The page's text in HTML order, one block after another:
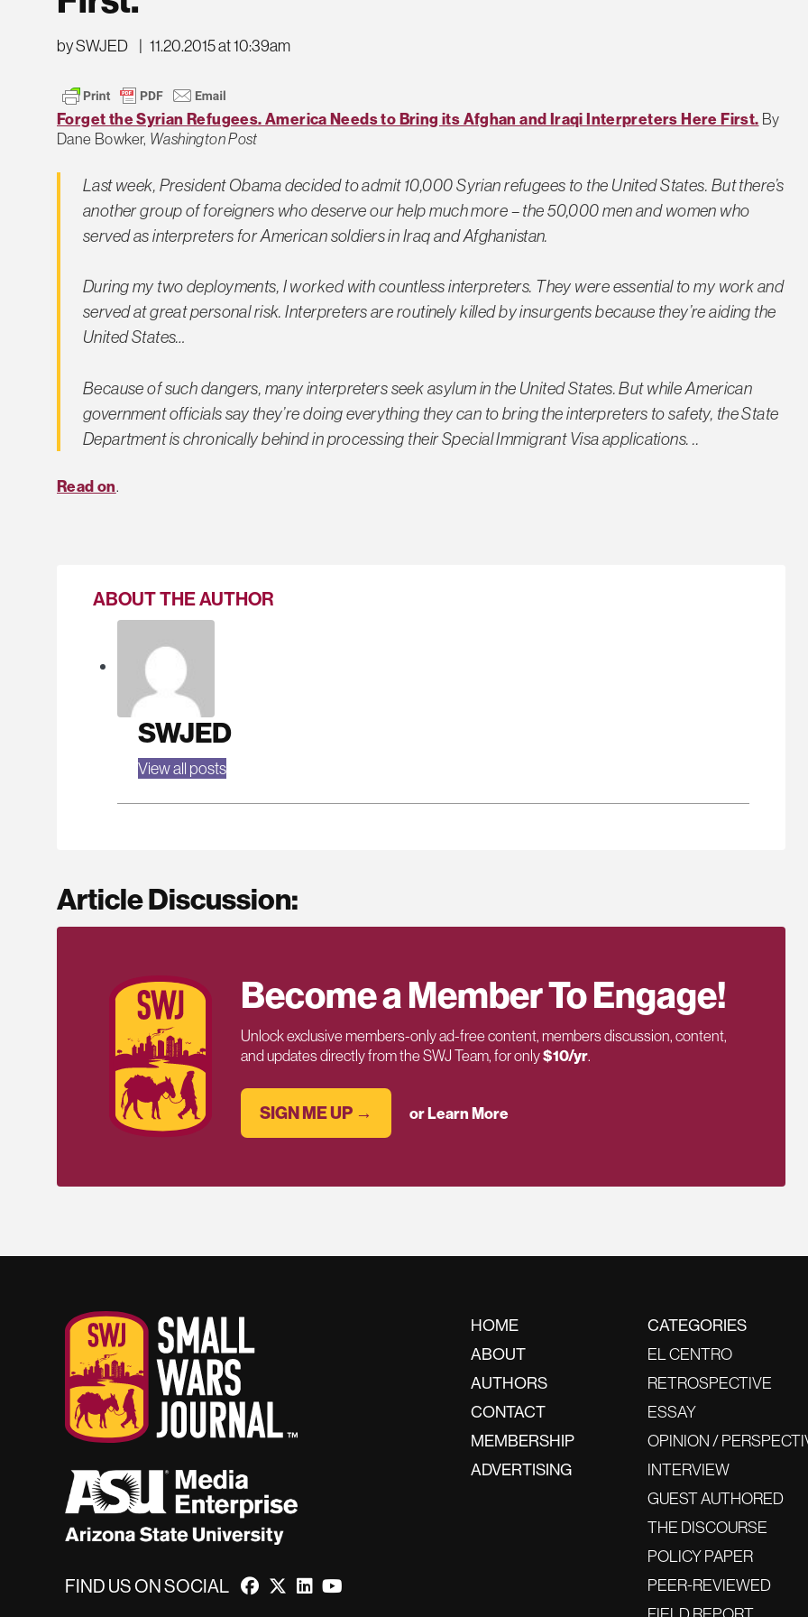
by SWJED | 11.20.2015 at 10:39am
Forget the Syrian Refugees. America Needs to Bring its Afghan and Iraqi Interpreters Here First. By
Dane Bowker, Washington Post
Last week, President Obama decided to admit 10,000 Syrian refugees to the United States. But there’s
another group of foreigners who deserve our help much more – the 50,000 men and women who
served as interpreters for American soldiers in Iraq and Afghanistan.
During my two deployments, I worked with countless interpreters. They were essential to my work and
served at great personal risk. Interpreters are routinely killed by insurgents because they’re aiding the
United States…
Because of such dangers, many interpreters seek asylum in the United States. But while American
government officials say they’re doing everything they can to bring the interpreters to safety, the State
Department is chronically behind in processing their Special Immigrant Visa applications. ..
Read on.
ABOUT THE AUTHOR
SWJED
View all posts
Article Discussion:
Become a Member To Engage!
Unlock exclusive members-only ad-free content, members discussion, content,
and updates directly from the SWJ Team, for only$10/yr.
SIGN ME UP → or Learn More
FIND US ON SOCIAL
HOME
ABOUT
AUTHORS
CONTACT
MEMBERSHIP
ADVERTISING
CATEGORIES
EL CENTRO
RETROSPECTIVE
ESSAY
OPINION /
INTERVIEW
GUEST AUTHORED
THE DISCOURSE
POLICY PAPER
PEER-REVIEWED